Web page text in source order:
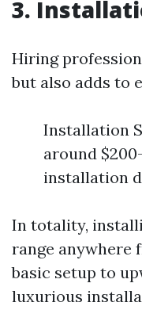
3.
Hiring
but also adds to
Installation
around
installation
In totality,
range anywhere
basic setup to
luxurious